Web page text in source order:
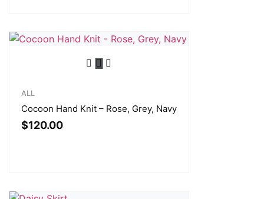
ALL
Cocoon Hand Knit – Rose, Grey, Navy
$120.00